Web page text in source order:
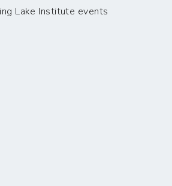
Lake Institute events